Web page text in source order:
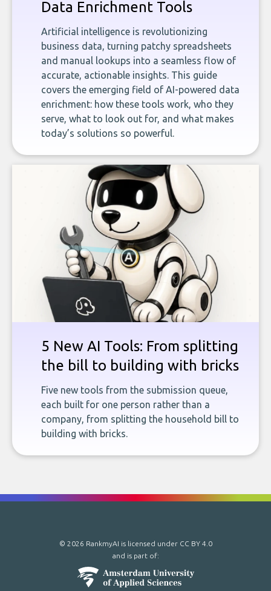
Data Enrichment Tools
Artificial intelligence is revolutionizing
business data, turning patchy spreadsheets
and manual lookups into a seamless flow of
accurate, actionable insights. This guide
covers the emerging field of AI-powered data
enrichment: how these tools work, who they
serve, what to look out for, and what makes
today’s solutions so powerful.
5 New AI Tools: From splitting
the bill to building with bricks
Five new tools from the submission queue,
each built for one person rather than a
company, from splitting the household bill to
building with bricks.
© 2026 RankmyAI is licensed under CC BY 4.0
and is part of: